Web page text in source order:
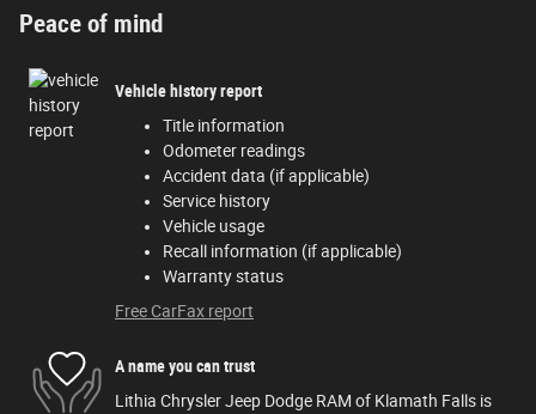
Peace of mind
Vehicle history report
Title information
Odometer readings
Accident data (if applicable)
Service history
Vehicle usage
Recall information (if applicable)
Warranty status
Free CarFax report
A name you can trust
Lithia Chrysler Jeep Dodge RAM of Klamath Falls is